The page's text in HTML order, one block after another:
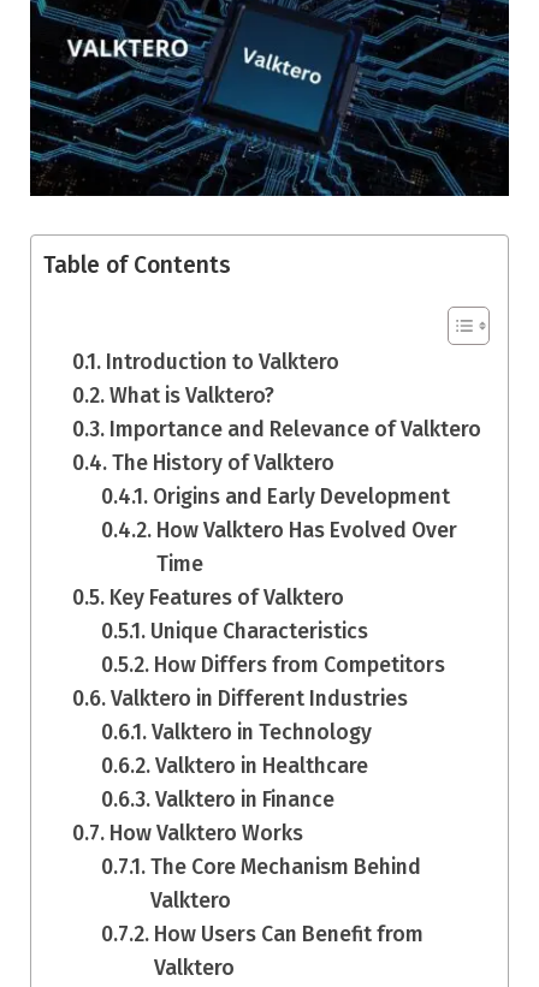
Table of Contents
Introduction to Valktero
What is Valktero?
Importance and Relevance of Valktero
The History of Valktero
Origins and Early Development
How Valktero Has Evolved Over
Time
Key Features of Valktero
Unique Characteristics
How Differs from Competitors
Valktero in Different Industries
Valktero in Technology
Valktero in Healthcare
Valktero in Finance
How Valktero Works
The Core Mechanism Behind
Valktero
How Users Can Benefit from
Valktero